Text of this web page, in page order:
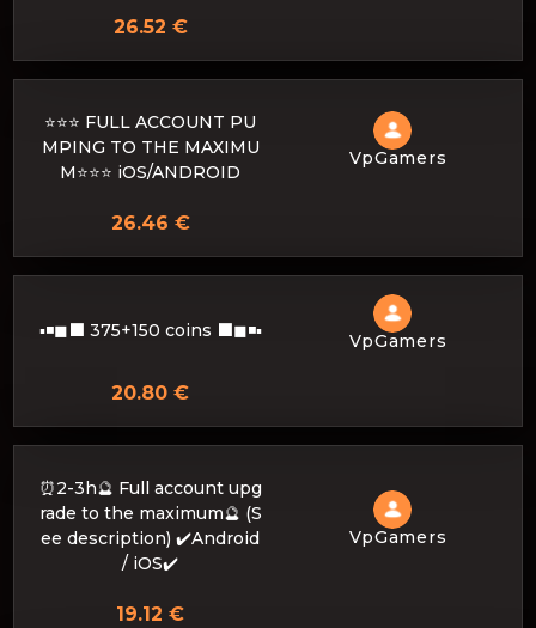
26.52 €
⭐⭐⭐ FULL ACCOUNT PU
MPING TO THE MAXIMU
M⭐⭐⭐ iOS/ANDROID
VpGamers
26.46 €
▪◾◼⬛ 375+150 coins ⬛◼◾▪ VpGamers
20.80 €
⏰2-3h🔮 Full account upg
rade to the maximum🔮 (S
ee description) ✔️Android
/ iOS✔️
VpGamers
19.12 €